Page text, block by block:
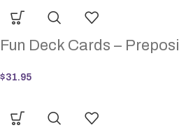
Fun Deck Cards –
$31.95